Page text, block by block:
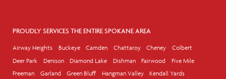
PROUDLY SERVICES THE ENTIRE SPOKANE AREA
Airway Heights Buckeye Camden Chattaroy Cheney
Colbert
Deer Park
Denison Diamond Lake Dishman Fairwood
Five Mile
Freeman
Garland Green Bluff Hangman Valley
Kendall Yards